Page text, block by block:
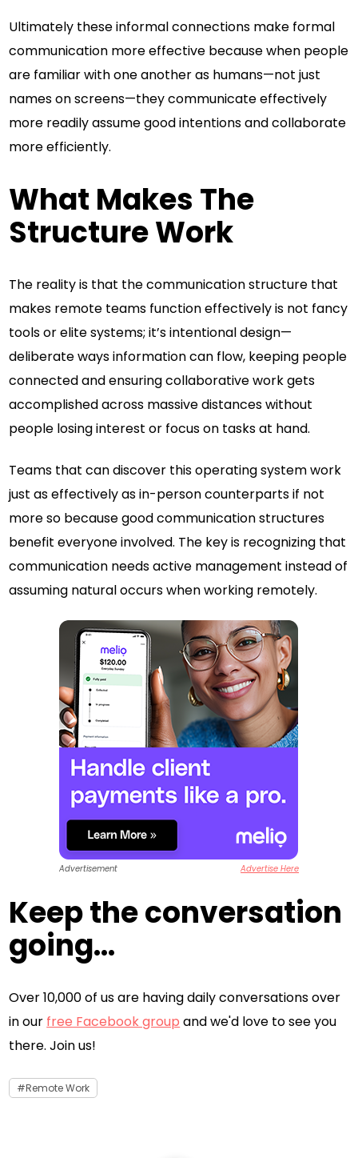
Ultimately these informal connections make formal
communication more effective because when people
are familiar with one another as humans—not just
names on screens—they communicate effectively
more readily assume good intentions and collaborate
more efficiently.
What Makes The
Structure Work
The reality is that the communication structure that
makes remote teams function effectively is not fancy
tools or elite systems; it’s intentional design—
deliberate ways information can flow, keeping people
connected and ensuring collaborative work gets
accomplished across massive distances without
people losing interest or focus on tasks at hand.
Teams that can discover this operating system work
just as effectively as in-person counterparts if not
more so because good communication structures
benefit everyone involved. The key is recognizing that
communication needs active management instead of
assuming natural occurs when working remotely.
Advertisement Advertise Here
Keep the conversation
going...
Over 10,000 of us are having daily conversations over
in our free Facebook group and we'd love to see you
there. Join us!
Remote Work